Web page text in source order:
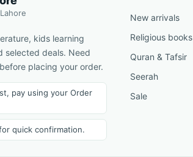
kids learning
selected deals. Need
placing your order.
pay using your Order
quick confirmation.
New arrivals
Religious books
Quran & Tafsir
Seerah
Sale